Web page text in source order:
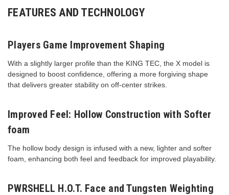
FEATURES AND TECHNOLOGY
Players Game Improvement Shaping
With a slightly larger profile than the KING TEC, the X model is
designed to boost confidence, offering a more forgiving shape
that delivers greater stability on off-center strikes.
Improved Feel: Hollow Construction with Softer
foam
The hollow body design is infused with a new, lighter and softer
foam, enhancing both feel and feedback for improved playability.
PWRSHELL H.O.T. Face and Tungsten Weighting